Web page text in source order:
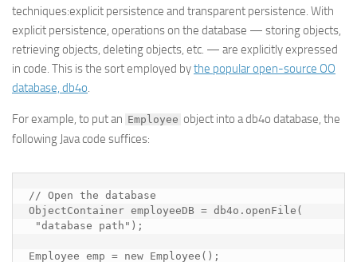
techniques:explicit persistence and transparent persistence. With
explicit persistence, operations on the database — storing objects,
retrieving objects, deleting objects, etc. — are explicitly expressed
in code. This is the sort employed bythe popular open-source OO
database, db4o.
For example, to put an Employee object into a db4o database, the
following Java code suffices:
// Open the database
ObjectContainer employeeDB = db4o.openFile(
"database path ");
Employee emp = new Employee();